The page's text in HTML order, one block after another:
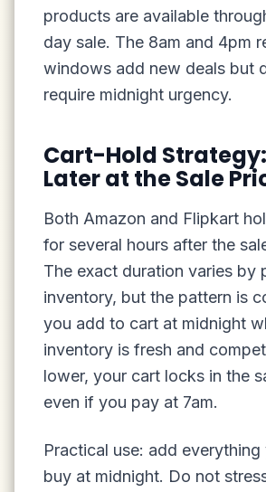
products are available
day sale. The 8am and 4pm
windows add new deals but
require midnight urgency.
Cart-Hold
Later at the Sale
Both Amazon and Flipkart
for several hours after the
The exact duration varies by
inventory, but the pattern is
you add to cart at midnight
inventory is fresh and
lower, your cart locks in the
even if you pay at 7am.
Practical use: add
buy at midnight. Do not